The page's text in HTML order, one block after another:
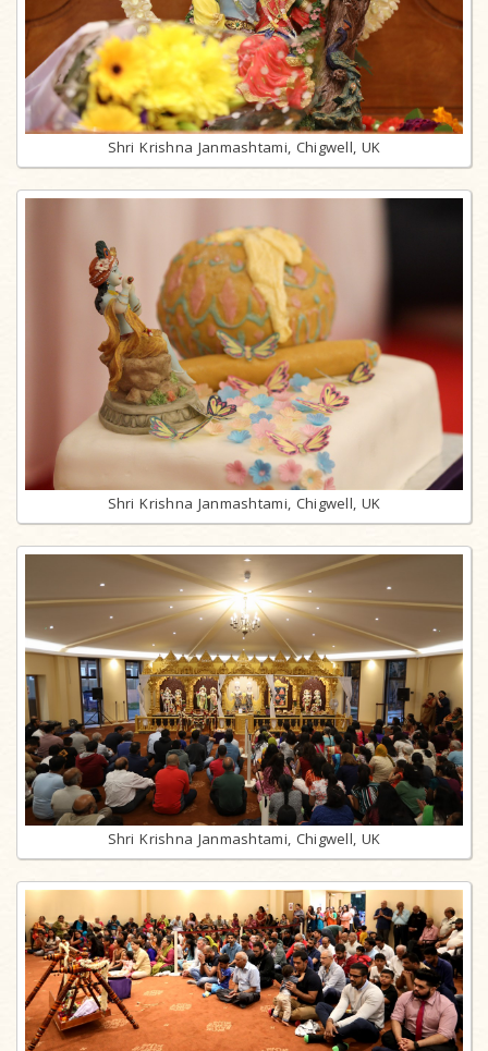
Shri Krishna Janmashtami, Chigwell, UK
Shri Krishna Janmashtami, Chigwell, UK
Shri Krishna Janmashtami, Chigwell, UK